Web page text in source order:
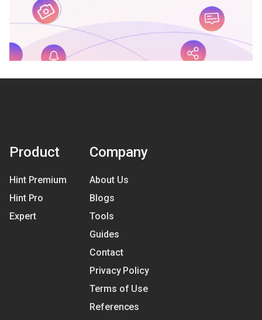
Product
Hint Premium
Hint Pro
Expert
Company
About Us
Blogs
Tools
Guides
Contact
Privacy Policy
Terms of Use
References